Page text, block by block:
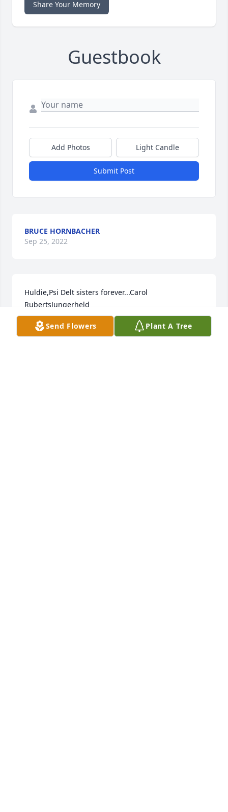
Share Your Memory
Guestbook
Add Photos Light Candle
Submit Post
BRUCE HORNBACHER
Sep 25, 2022
Huldie,Psi Delt sisters forever...Carol
RubertsJungerheld
Sep 15, 2022
Send Flowers Plant A Tree